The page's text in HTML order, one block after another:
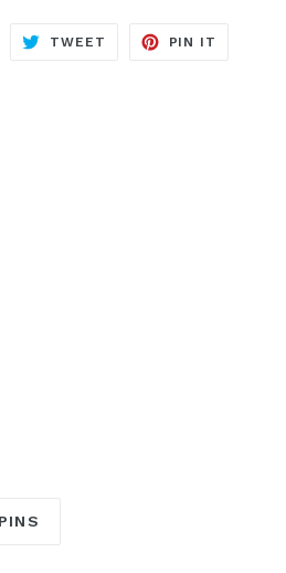
TWEET TWEET
PIN IT